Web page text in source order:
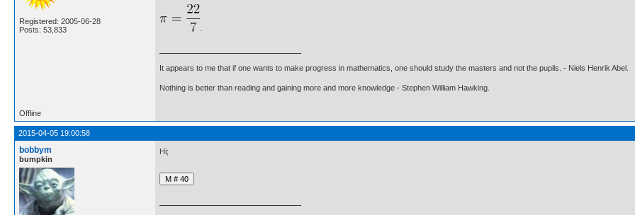
Registered: 2005-06-28
Posts: 53,833
.
It appears to me that if one wants to make progress in mathematics, one should study the masters and not the pupils. - Niels Henrik Abel.
Nothing is better than reading and gaining more and more knowledge - Stephen William Hawking.
Offline
2015-04-05 19:00:58
bobbym
bumpkin
Hi;